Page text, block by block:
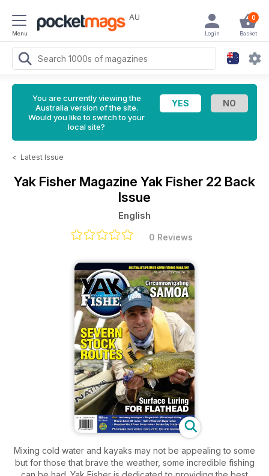
Menu
AU 0
Basket
Login
You are currently viewing the
Australia version of the site.
Would you like to switch to your
local site?
< Latest Issue
Yak Fisher Magazine Yak Fisher 22 Back
Issue
English
0 Reviews
Mixing cold water and kayaks may not be appealing to some
but for those that brave the weather, some incredible fishing